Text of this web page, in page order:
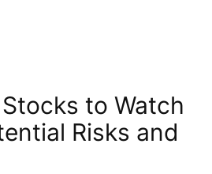
to Watch
Risks and